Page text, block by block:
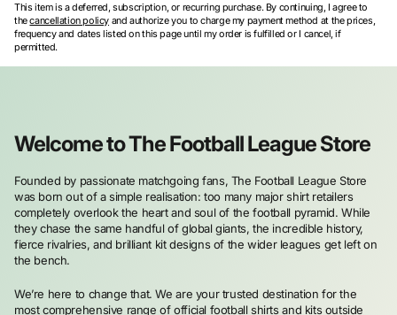
This item is a deferred, subscription, or recurring purchase. By continuing, I agree to
thecancellation policy and authorize you to charge my payment method at the prices,
frequency and dates listed on this page until my order is fulfilled or I cancel, if
permitted.
Welcome to The Football League Store
Founded by passionate matchgoing fans, The Football League Store
was born out of a simple realisation: too many major shirt retailers
completely overlook the heart and soul of the football pyramid. While
they chase the same handful of global giants, the incredible history,
fierce rivalries, and brilliant kit designs of the wider leagues get left on
the bench.
We’re here to change that. We are your trusted destination for the
most comprehensive range of official football shirts and kits outside